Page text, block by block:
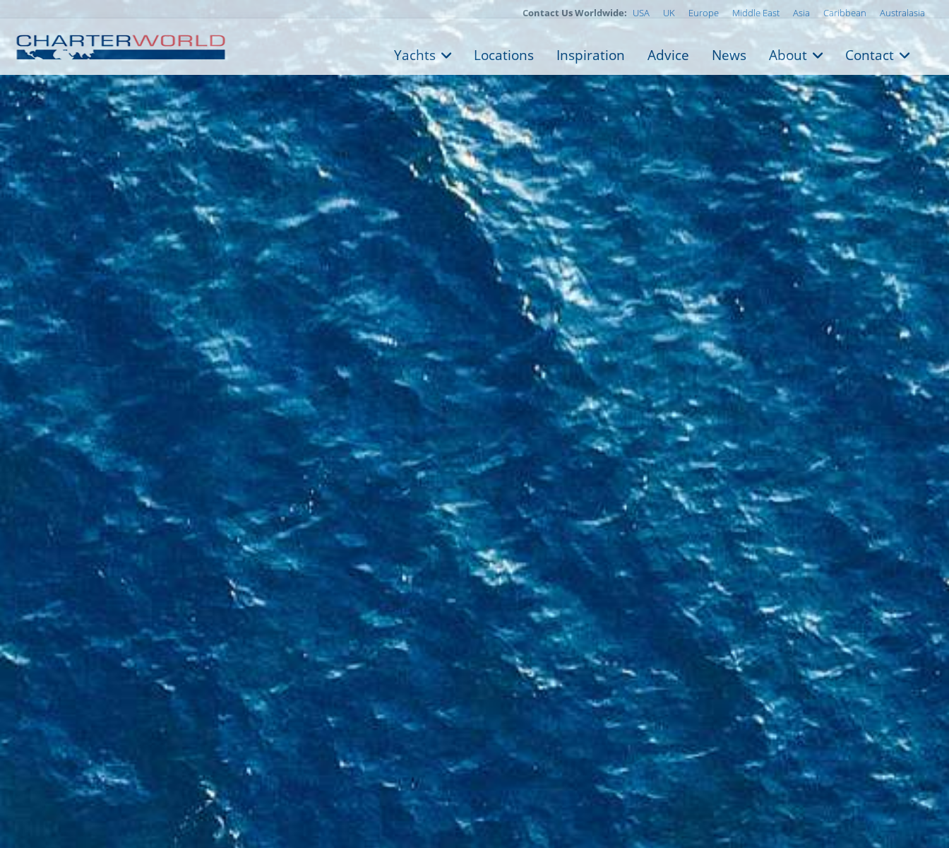
Contact Us Worldwide: USA UK Europe Middle East Asia Caribbean Australasia
Yachts Locations Inspiration Advice News About Contact